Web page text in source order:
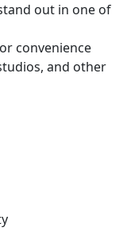
out in one of
convenience
and other